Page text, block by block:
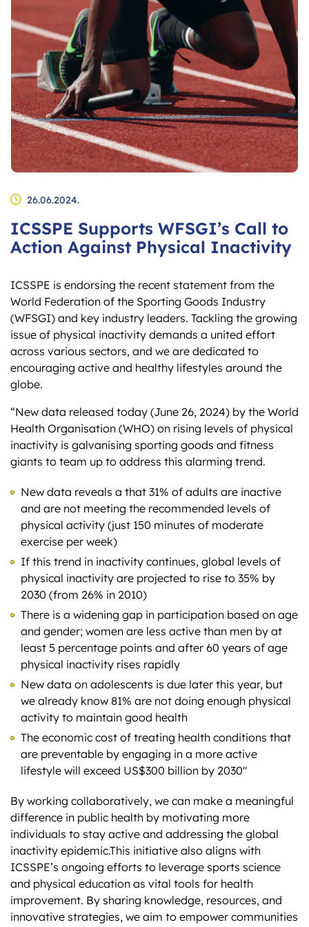
26.06.2024.
ICSSPE Supports WFSGI’s Call to
Action Against Physical Inactivity
ICSSPE is endorsing the recent statement from the
World Federation of the Sporting Goods Industry
(WFSGI) and key industry leaders. Tackling the growing
issue of physical inactivity demands a united effort
across various sectors, and we are dedicated to
encouraging active and healthy lifestyles around the
globe.
“New data released today (June 26, 2024) by the World
Health Organisation (WHO) on rising levels of physical
inactivity is galvanising sporting goods and fitness
giants to team up to address this alarming trend.
New data reveals a that 31% of adults are inactive
and are not meeting the recommended levels of
physical activity (just 150 minutes of moderate
exercise per week)
If this trend in inactivity continues, global levels of
physical inactivity are projected to rise to 35% by
2030 (from 26% in 2010)
There is a widening gap in participation based on age
and gender; women are less active than men by at
least 5 percentage points and after 60 years of age
physical inactivity rises rapidly
New data on adolescents is due later this year, but
we already know 81% are not doing enough physical
activity to maintain good health
The economic cost of treating health conditions that
are preventable by engaging in a more active
lifestyle will exceed US$300 billion by 2030″
By working collaboratively, we can make a meaningful
difference in public health by motivating more
individuals to stay active and addressing the global
inactivity epidemic.This initiative also aligns with
ICSSPE’s ongoing efforts to leverage sports science
and physical education as vital tools for health
improvement. By sharing knowledge, resources, and
innovative strategies, we aim to empower communities